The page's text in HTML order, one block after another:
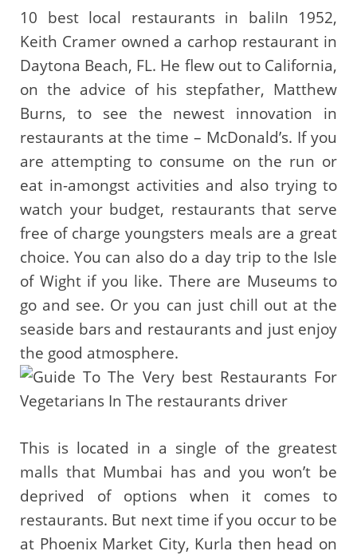
10 best local restaurants in baliIn 1952,
Keith Cramer owned a carhop restaurant in
Daytona Beach, FL. He flew out to California,
on the advice of his stepfather, Matthew
Burns, to see the newest innovation in
restaurants at the time – McDonald’s. If you
are attempting to consume on the run or
eat in-amongst activities and also trying to
watch your budget, restaurants that serve
free of charge youngsters meals are a great
choice. You can also do a day trip to the Isle
of Wight if you like. There are Museums to
go and see. Or you can just chill out at the
seaside bars and restaurants and just enjoy
the good atmosphere.
This is located in a single of the greatest
malls that Mumbai has and you won’t be
deprived of options when it comes to
restaurants. But next time if you occur to be
at Phoenix Market City, Kurla then head on